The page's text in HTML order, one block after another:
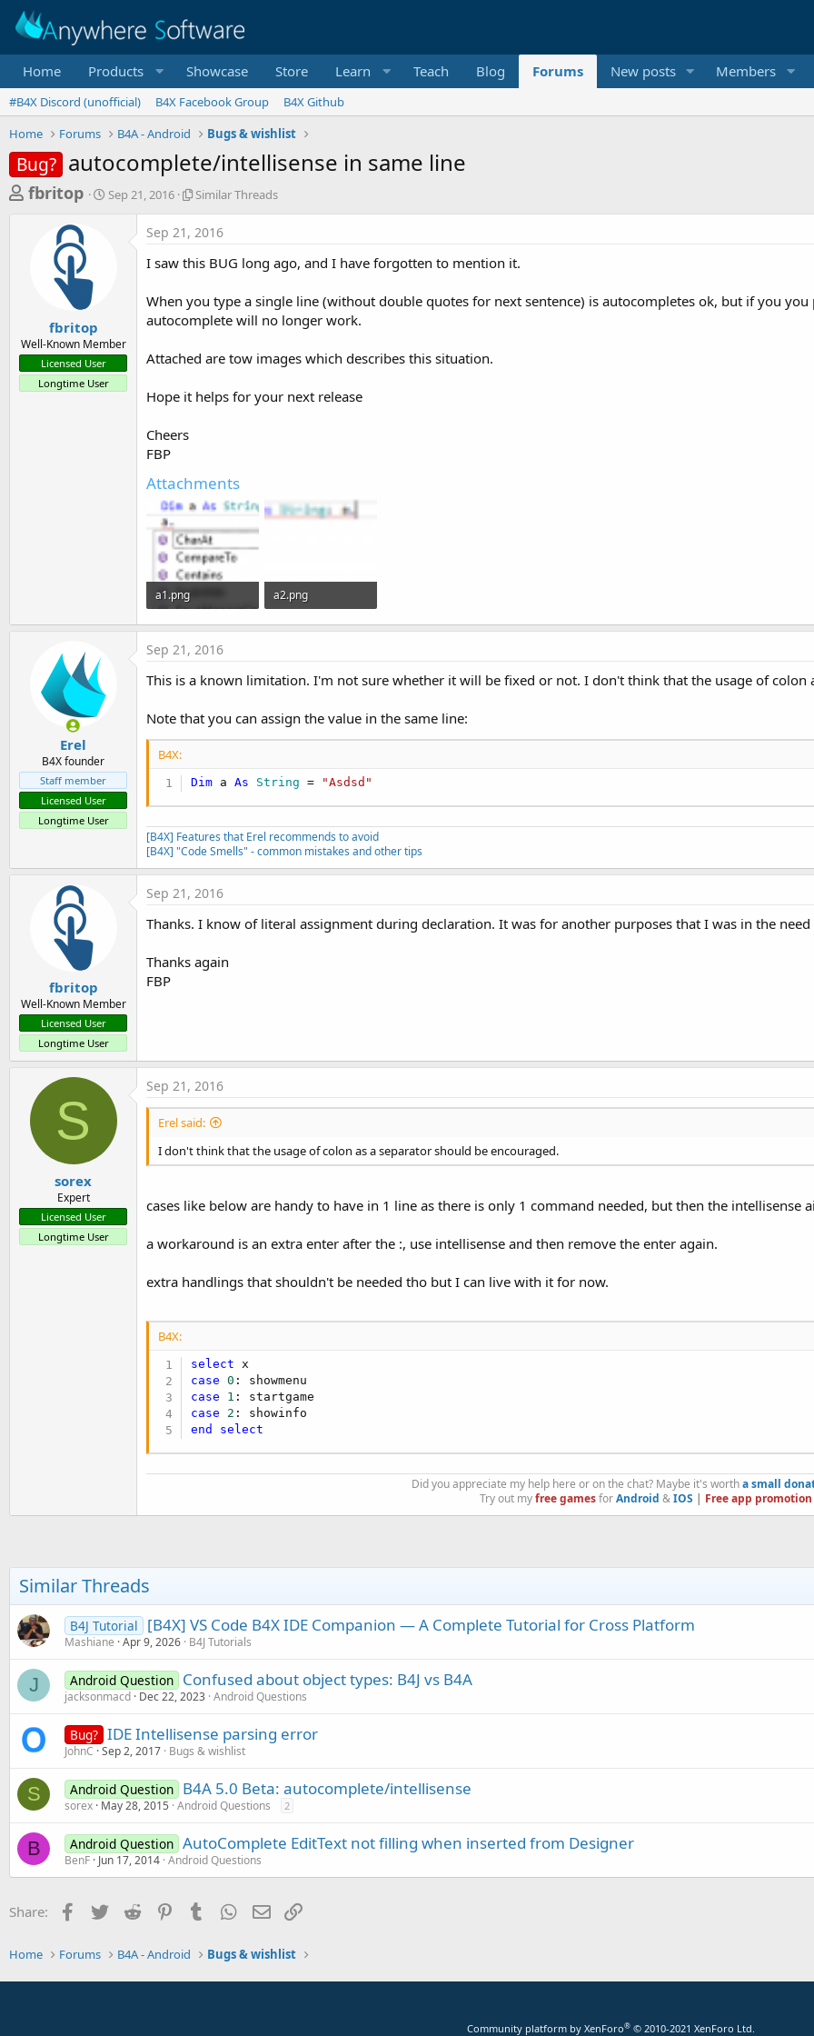
Home Products Showcase Store Learn Teach Blog Forums New posts Members
#B4X Discord (unofficial) B4X Facebook Group
B4X Github
Home
Forums B4A - Android Bugs & wishlist
Bug? autocomplete/intellisense in same line
T
t
a
r
fbritop
S
Sep 21, 2016
S
i
l
a
T
h
e
a
s
Similar Threads
fbritop
Well-Known Member
Licensed User
Longtime User
Sep 21, 2016
I saw this BUG long ago, and I have forgotten to mention it.
When you type a single line (without double quotes for next sentence) is autocompletes ok, but if you
autocomplete will no longer work.
Attached are tow images which describes this situation.
Hope it helps for your next release
Cheers
FBP
Attachments
a1.png
5.1 KB · Views: 514
a2.png
2.7 KB · Views: 518
Erel
B4X founder
Staff member
Licensed User
Longtime User
Sep 21, 2016
This is a known limitation. I'm not sure whether it will be fixed or not. I don't think that the usage of colon
Note that you can assign the value in the same line:
B4X:
Dim a As String = "Asdsd"
[B4X] Features that Erel recommends to avoid
[B4X] "Code Smells" - common mistakes and other tips
fbritop
Well-Known Member
Licensed User
Longtime User
Sep 21, 2016
Thanks. I know of literal assignment during declaration. It was for another purposes that I was in the
Thanks again
FBP
S
sorex
Expert
Licensed User
Longtime User
Sep 21, 2016
Erel said:
I don't think that the usage of colon as a separator should be encouraged.
cases like below are handy to have in 1 line as there is only 1 command needed, but then the intellisense
a workaround is an extra enter after the :, use intellisense and then remove the enter again.
extra handlings that shouldn't be needed tho but I can live with it for now.
B4X:
select
case
0
case
1
case
2
end
select
Did you appreciate my help here or on the chat? Maybe it's wortha small
Try out myfree gamesforAndroid &IOS | Free app promotion
Similar Threads
B4J Tutorial [B4X] VS Code B4X IDE Companion — A Complete Tutorial for Cross Platform
Mashiane Apr 9, 2026 B4J Tutorials
J Android Question Confused about object types: B4J vs B4A
jacksonmacd Dec 22, 2023 Android Questions
Bug? IDE Intellisense parsing error
JohnC Sep 2, 2017 Bugs & wishlist
S Android Question B4A 5.0 Beta: autocomplete/intellisense
sorex May 28, 2015 Android Questions 2
B Android Question AutoComplete EditText not filling when inserted from Designer
BenF Jun 17, 2014 Android Questions
Share: Facebook
Twitter Reddit PinterestTumblr WhatsApp
Email
Home Forums B4A - Android Bugs & wishlist
Community platform by XenForo® © 2010-2021 XenForo Ltd.